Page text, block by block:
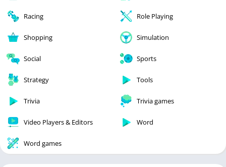
Racing Role Playing
Shopping Simulation
Social Sports
Strategy Tools
Trivia Trivia games
Video Players & Editors Word
Word games